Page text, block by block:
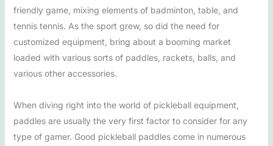
friendly game, mixing elements of badminton, table, and
tennis tennis. As the sport grew, so did the need for
customized equipment, bring about a booming market
loaded with various sorts of paddles, rackets, balls, and
various other accessories.
When diving right into the world of pickleball equipment,
paddles are usually the very first factor to consider for any
type of gamer. Good pickleball paddles come in numerous